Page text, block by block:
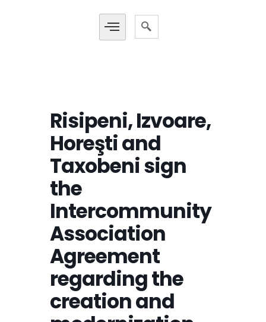
Risipeni, Izvoare,
Horeşti and
Taxobeni sign
the
Intercommunity
Association
Agreement
regarding the
creation and